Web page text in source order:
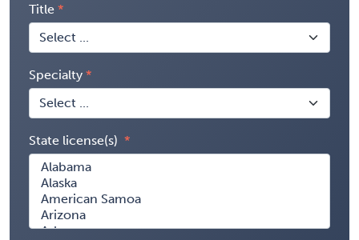
Title
Specialty
State license(s)